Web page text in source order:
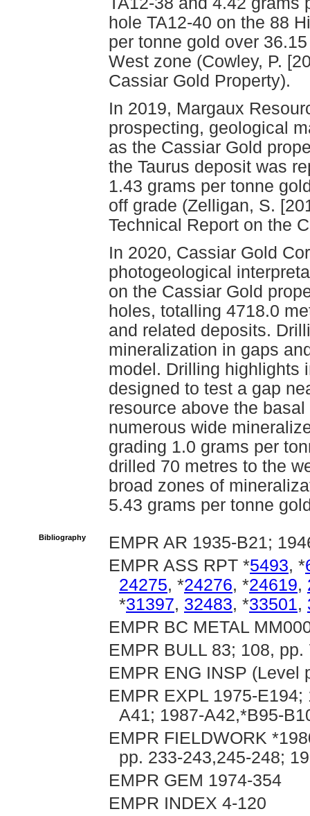
hole TA12-40 on the 88
per tonne gold over
West zone (Cowley, P.
Cassiar Gold Property).
In 2019, Margaux
prospecting, geological
as the Cassiar Gold
the Taurus deposit was
1.43 grams per tonne
off grade (Zelligan, S.
Technical Report on the
In 2020, Cassiar Gold
photogeological
on the Cassiar Gold
holes, totalling 4718.0
and related deposits.
mineralization in gaps
model. Drilling highlights
designed to test a gap
resource above the
numerous wide
grading 1.0 grams per
drilled 70 metres to the
broad zones of
5.43 grams per tonne
Bibliography
EMPR AR 1935-B21;
EMPR ASS RPT *5493, *
24275, *24276, *24619,
*31397, 32483, *33501,
EMPR BC METAL
EMPR BULL 83; 108, pp.
EMPR ENG INSP (Level
EMPR EXPL 1975-
A41; 1987-A42,*B95-
EMPR FIELDWORK
pp. 233-243,245-248;
EMPR GEM 1974-354
EMPR INDEX 4-120